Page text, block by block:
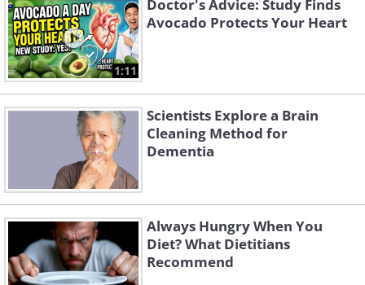
1:11
Doctor's Advice: Study Finds
Avocado Protects Your Heart
Scientists Explore a Brain
Cleaning Method for
Dementia
Always Hungry When You
Diet? What Dietitians
Recommend